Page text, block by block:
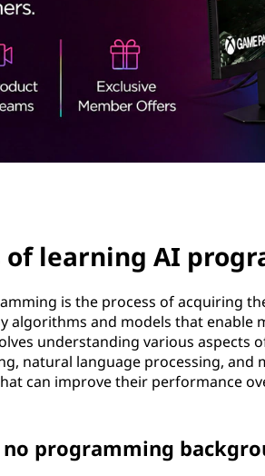
learning AI
is the process of acquiring
algorithms and models that enable
understanding various aspects
natural language processing, and
can improve their performance
programming